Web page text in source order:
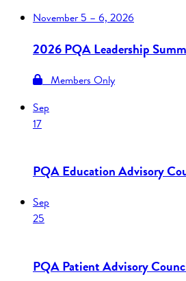
November5 – 6, 2026
2026 PQA Leadership
Members Only
Sep
17
PQA Education Advisory
Sep
25
PQA Patient Advisory